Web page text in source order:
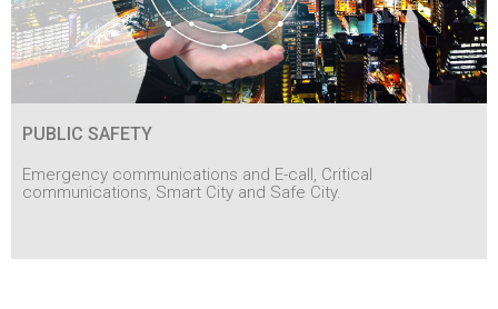
PUBLIC SAFETY
Emergency communications and E-call, Critical
communications, Smart City and Safe City.